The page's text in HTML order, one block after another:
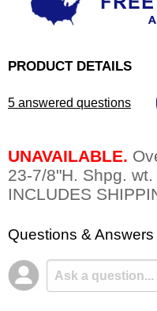
PRODUCT DETAILS
5 answered questions
UNAVAILABLE.
23-7/8"H. Shpg.
INCLUDES
Questions & Answers